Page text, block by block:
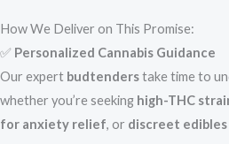
How We Deliver on This Promise:
✅ Personalized Cannabis Guidance
Our expert budtenderstake time to
whether you’re seeking high-THC
for anxiety relief, or discreet